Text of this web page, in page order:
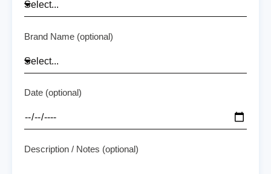
Brand Name (optional)
Date (optional)
Description / Notes (optional)